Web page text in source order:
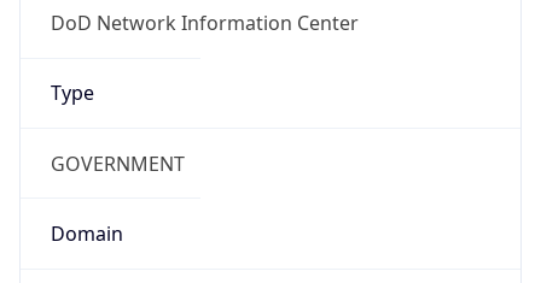
DoD Network Information Center
Type
GOVERNMENT
Domain